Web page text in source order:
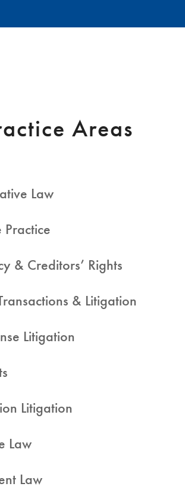
Areas
Law
& Creditors’ Rights
& Litigation
Litigation
Litigation
Law
Law